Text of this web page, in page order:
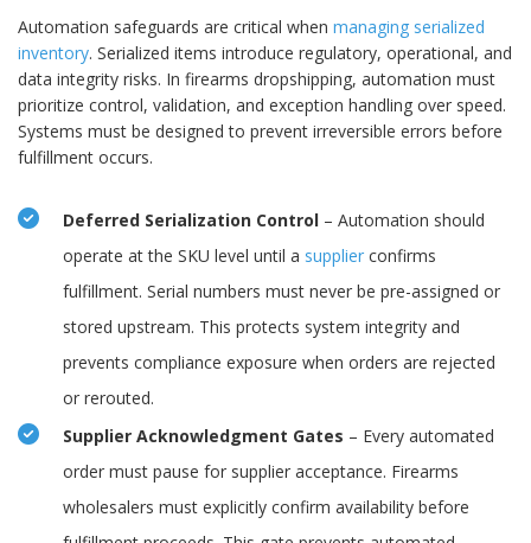
Automation safeguards are critical when managing serialized
inventory. Serialized items introduce regulatory, operational, and
data integrity risks. In firearms dropshipping, automation must
prioritize control, validation, and exception handling over speed.
Systems must be designed to prevent irreversible errors before
fulfillment occurs.
Deferred Serialization Control – Automation should
operate at the SKU level until a supplier confirms
fulfillment. Serial numbers must never be pre-assigned or
stored upstream. This protects system integrity and
prevents compliance exposure when orders are rejected
or rerouted.
Supplier Acknowledgment Gates – Every automated
order must pause for supplier acceptance. Firearms
wholesalers must explicitly confirm availability before